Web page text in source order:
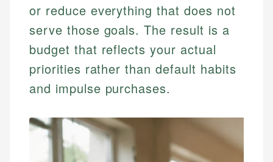
or reduce everything that does not
serve those goals. The result is a
budget that reflects your actual
priorities rather than default habits
and impulse purchases.